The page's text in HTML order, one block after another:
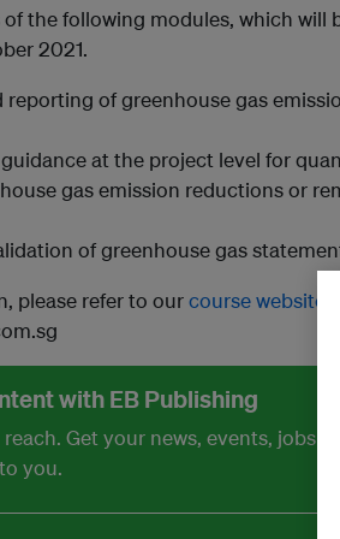
the following modules, which will
2021.
of greenhouse gas
at the project level for
gas emission reductions or
of greenhouse gas
please refer to ourcourse website
with EB Publishing
Get your news, events, jobs
you.